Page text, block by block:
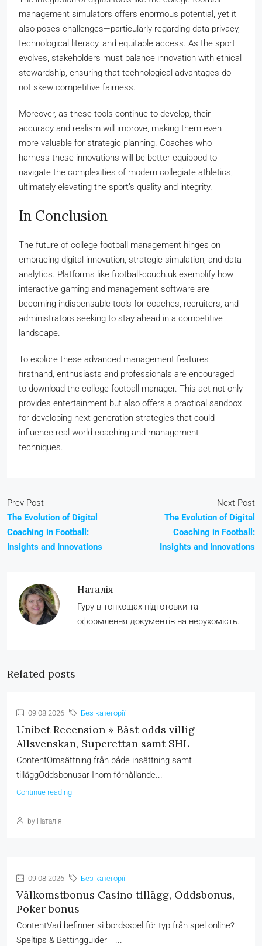
management simulators offers enormous potential, yet it
also poses challenges—particularly regarding data privacy,
technological literacy, and equitable access. As the sport
evolves, stakeholders must balance innovation with ethical
stewardship, ensuring that technological advantages do
not skew competitive fairness.
Moreover, as these tools continue to develop, their
accuracy and realism will improve, making them even
more valuable for strategic planning. Coaches who
harness these innovations will be better equipped to
navigate the complexities of modern collegiate athletics,
ultimately elevating the sport’s quality and integrity.
In Conclusion
The future of college football management hinges on
embracing digital innovation, strategic simulation, and data
analytics. Platforms like football-couch.uk exemplify how
interactive gaming and management software are
becoming indispensable tools for coaches, recruiters, and
administrators seeking to stay ahead in a competitive
landscape.
To explore these advanced management features
firsthand, enthusiasts and professionals are encouraged
to download the college football manager. This act not only
provides entertainment but also offers a practical sandbox
for developing next-generation strategies that could
influence real-world coaching and management
techniques.
Prev Post
The Evolution of Digital
Coaching in Football:
Insights and Innovations
Next Post
The Evolution of Digital
Coaching in Football:
Insights and Innovations
Наталія
Гуру в тонкощах підготовки та
оформлення документів на нерухомість.
Related posts
09.08.2026 Без категорії
Unibet Recension » Bäst odds villig
Allsvenskan, Superettan samt SHL
ContentOmsättning från både insättning samt
tilläggOddsbonusar Inom förhållande...
Continue reading
by Наталія
09.08.2026 Без категорії
Välkomstbonus Casino tillägg, Oddsbonus,
Poker bonus
ContentVad befinner si bordsspel för typ från spel online?
Speltips & Bettingguider –...